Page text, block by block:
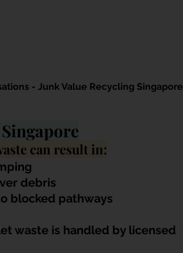
- Junk Value Recycling Singapore
can result in:
debris
blocked pathways
waste is handled by licensed